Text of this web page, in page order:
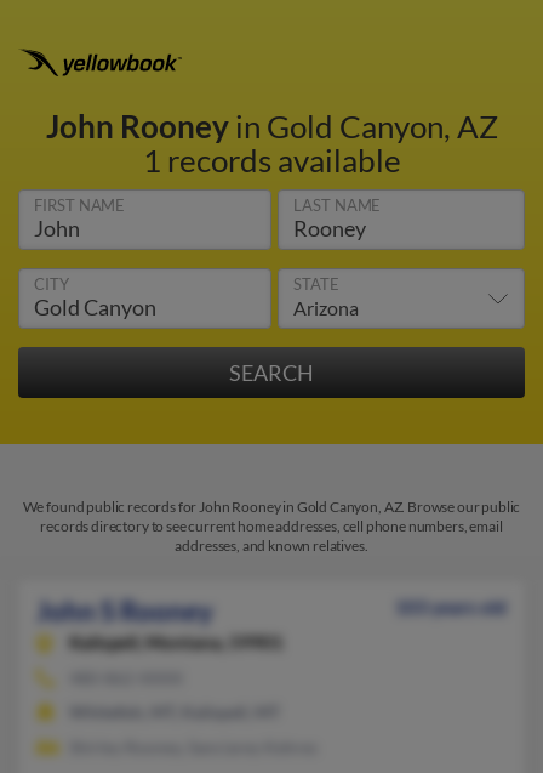
John Rooneyin Gold Canyon, AZ
1 records available
FIRST NAME LAST NAME
CITY STATE
We found public records for John Rooney in Gold Canyon, AZ. Browse our public
records directory to see current home addresses, cell phone numbers, email
addresses, and known relatives.
John S Rooney
103 years old
Kalispell,
Montana, 59901